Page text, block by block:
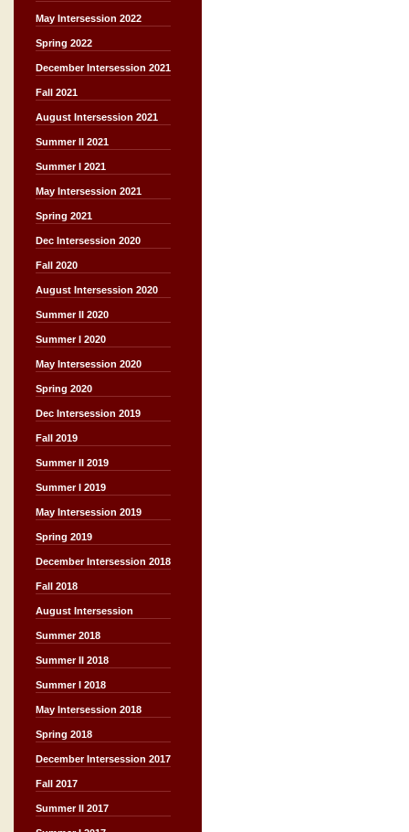
May Intersession 2022
Spring 2022
December Intersession 2021
Fall 2021
August Intersession 2021
Summer II 2021
Summer I 2021
May Intersession 2021
Spring 2021
Dec Intersession 2020
Fall 2020
August Intersession 2020
Summer II 2020
Summer I 2020
May Intersession 2020
Spring 2020
Dec Intersession 2019
Fall 2019
Summer II 2019
Summer I 2019
May Intersession 2019
Spring 2019
December Intersession 2018
Fall 2018
August Intersession
Summer 2018
Summer II 2018
Summer I 2018
May Intersession 2018
Spring 2018
December Intersession 2017
Fall 2017
Summer II 2017